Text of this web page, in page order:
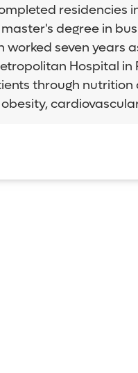
degree in
worked seven years
Hospital
through